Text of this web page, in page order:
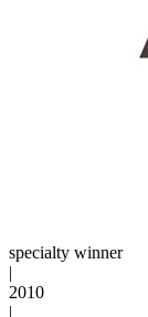
specialty winner
2010